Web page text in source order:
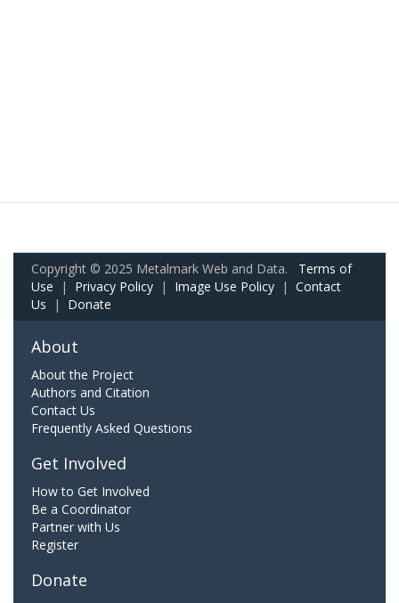
Copyright © 2025 Metalmark Web and Data. Terms of
Use | Privacy Policy | Image Use Policy | Contact
Us | Donate
About
About the Project
Authors and Citation
Contact Us
Frequently Asked Questions
Get Involved
How to Get Involved
Be a Coordinator
Partner with Us
Register
Donate